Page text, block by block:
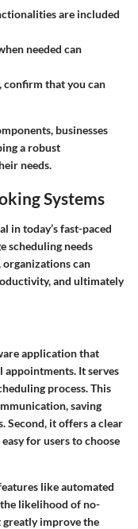
are included
needed can
confirm that you can
businesses
a robust
needs.
Systems
in today’s fast-paced
scheduling needs
organizations can
and ultimately
application that
appointments. It serves
process. This
saving
Second, it offers a clear
for users to choose
like automated
likelihood of no-
greatly improve the